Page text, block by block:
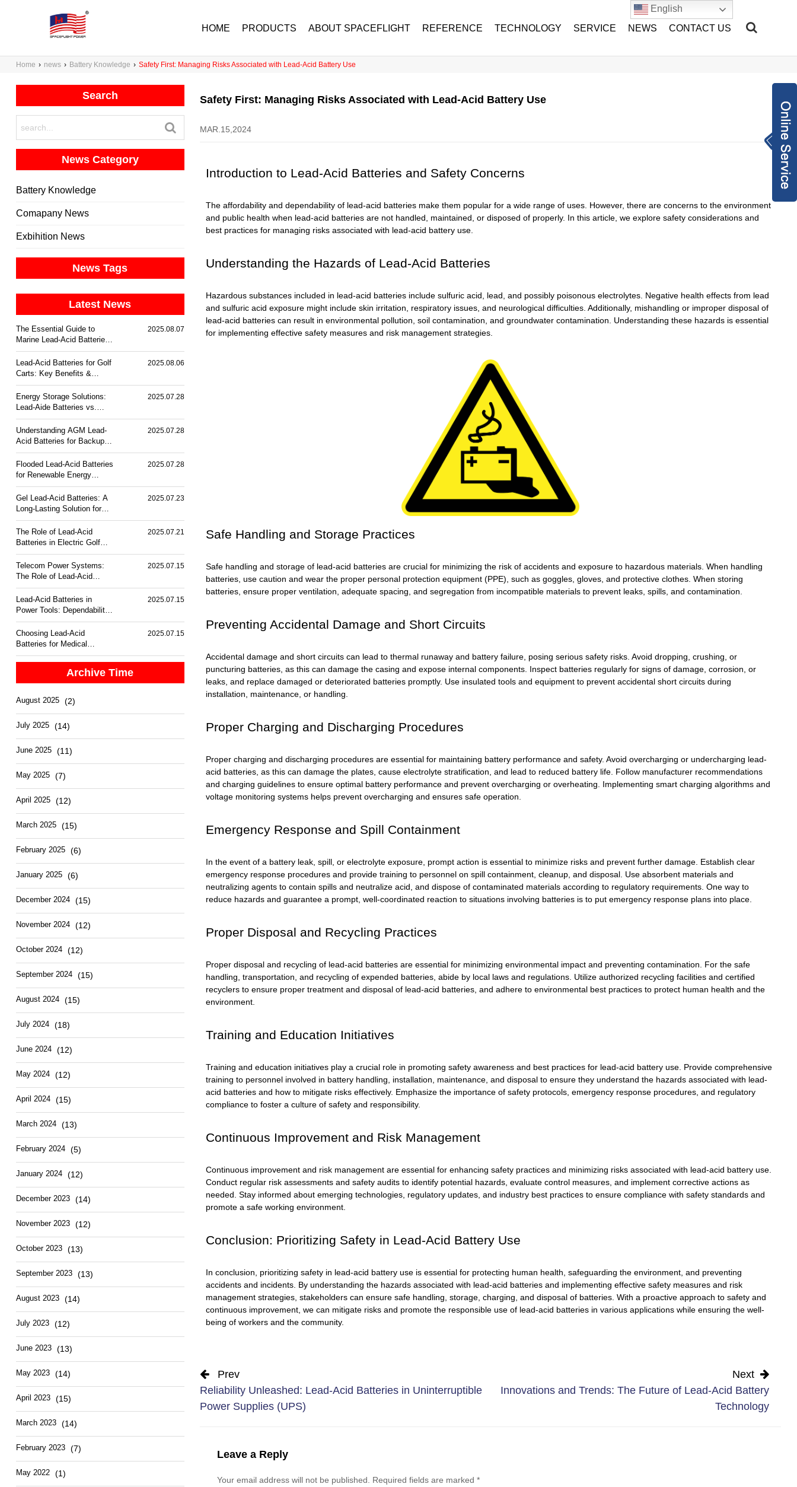
HOME PRODUCTS ABOUT SPACEFLIGHT REFERENCE TECHNOLOGY SERVICE NEWS CONTACT US
Home › news › Battery Knowledge › Safety First: Managing Risks Associated with Lead-Acid Battery Use
Search
News Category
Battery Knowledge
Comapany News
Exbihition News
News Tags
Latest News
The Essential Guide to
Marine Lead-Acid Batteries:
Durability & Corrosion
Resistance
2025.08.07
Lead-Acid Batteries for Golf
Carts: Key Benefits &
Trends
2025.08.06
Energy Storage Solutions:
Lead-Aide Batteries vs.
Lithium-Ion
2025.07.28
Understanding AGM Lead-
Acid Batteries for Backup
Power
2025.07.28
Flooded Lead-Acid Batteries
for Renewable Energy
Storage
2025.07.28
Gel Lead-Acid Batteries: A
Long-Lasting Solution for
Off-Grid Power
2025.07.23
The Role of Lead-Acid
Batteries in Electric Golf
Carts
2025.07.21
Telecom Power Systems:
The Role of Lead-Acid
Batteries
2025.07.15
Lead-Acid Batteries in
Power Tools: Dependability
and Performance
2025.07.15
Choosing Lead-Acid
Batteries for Medical
Equipment Backup
2025.07.15
Archive Time
August 2025 (2)
July 2025 (14)
June 2025 (11)
May 2025 (7)
April 2025 (12)
March 2025 (15)
February 2025 (6)
January 2025 (6)
December 2024 (15)
November 2024 (12)
October 2024 (12)
September 2024 (15)
August 2024 (15)
July 2024 (18)
June 2024 (12)
May 2024 (12)
April 2024 (15)
March 2024 (13)
February 2024 (5)
January 2024 (12)
December 2023 (14)
November 2023 (12)
October 2023 (13)
September 2023 (13)
August 2023 (14)
July 2023 (12)
June 2023 (13)
May 2023 (14)
April 2023 (15)
March 2023 (14)
February 2023 (7)
May 2022 (1)
Safety First: Managing Risks Associated with Lead-Acid Battery Use
MAR.15,2024
Introduction to Lead-Acid Batteries and Safety Concerns
The affordability and dependability of lead-acid batteries make them popular for a wide range of uses. However, there are concerns to the environment
and public health when lead-acid batteries are not handled, maintained, or disposed of properly. In this article, we explore safety considerations and
best practices for managing risks associated with lead-acid battery use.
Understanding the Hazards of Lead-Acid Batteries
Hazardous substances included in lead-acid batteries include sulfuric acid, lead, and possibly poisonous electrolytes. Negative health effects from lead
and sulfuric acid exposure might include skin irritation, respiratory issues, and neurological difficulties. Additionally, mishandling or improper disposal of
lead-acid batteries can result in environmental pollution, soil contamination, and groundwater contamination. Understanding these hazards is essential
for implementing effective safety measures and risk management strategies.
Safe Handling and Storage Practices
Safe handling and storage of lead-acid batteries are crucial for minimizing the risk of accidents and exposure to hazardous materials. When handling
batteries, use caution and wear the proper personal protection equipment (PPE), such as goggles, gloves, and protective clothes. When storing
batteries, ensure proper ventilation, adequate spacing, and segregation from incompatible materials to prevent leaks, spills, and contamination.
Preventing Accidental Damage and Short Circuits
Accidental damage and short circuits can lead to thermal runaway and battery failure, posing serious safety risks. Avoid dropping, crushing, or
puncturing batteries, as this can damage the casing and expose internal components. Inspect batteries regularly for signs of damage, corrosion, or
leaks, and replace damaged or deteriorated batteries promptly. Use insulated tools and equipment to prevent accidental short circuits during
installation, maintenance, or handling.
Proper Charging and Discharging Procedures
Proper charging and discharging procedures are essential for maintaining battery performance and safety. Avoid overcharging or undercharging lead-
acid batteries, as this can damage the plates, cause electrolyte stratification, and lead to reduced battery life. Follow manufacturer recommendations
and charging guidelines to ensure optimal battery performance and prevent overcharging or overheating. Implementing smart charging algorithms and
voltage monitoring systems helps prevent overcharging and ensures safe operation.
Emergency Response and Spill Containment
In the event of a battery leak, spill, or electrolyte exposure, prompt action is essential to minimize risks and prevent further damage. Establish clear
emergency response procedures and provide training to personnel on spill containment, cleanup, and disposal. Use absorbent materials and
neutralizing agents to contain spills and neutralize acid, and dispose of contaminated materials according to regulatory requirements. One way to
reduce hazards and guarantee a prompt, well-coordinated reaction to situations involving batteries is to put emergency response plans into place.
Proper Disposal and Recycling Practices
Proper disposal and recycling of lead-acid batteriesare essential for minimizing environmental impact and preventing contamination. For the safe
handling, transportation, and recycling of expended batteries, abide by local laws and regulations. Utilize authorized recycling facilities and certified
recyclers to ensure proper treatment and disposal of lead-acid batteries, and adhere to environmental best practices to protect human health and the
environment.
Training and Education Initiatives
Training and education initiatives play a crucial role in promoting safety awareness and best practices for lead-acid battery use. Provide comprehensive
training to personnel involved in battery handling, installation, maintenance, and disposal to ensure they understand the hazards associated with lead-
acid batteries and how to mitigate risks effectively. Emphasize the importance of safety protocols, emergency response procedures, and regulatory
compliance to foster a culture of safety and responsibility.
Continuous Improvement and Risk Management
Continuous improvement and risk management are essential for enhancing safety practices and minimizing risks associated with lead-acid battery use.
Conduct regular risk assessments and safety audits to identify potential hazards, evaluate control measures, and implement corrective actions as
needed. Stay informed about emerging technologies, regulatory updates, and industry best practices to ensure compliance with safety standards and
promote a safe working environment.
Conclusion: Prioritizing Safety in Lead-Acid Battery Use
In conclusion, prioritizing safety in lead-acid battery use is essential for protecting human health, safeguarding the environment, and preventing
accidents and incidents. By understanding the hazards associated with lead-acid batteries and implementing effective safety measures and risk
management strategies, stakeholders can ensure safe handling, storage, charging, and disposal of batteries. With a proactive approach to safety and
continuous improvement, we can mitigate risks and promote the responsible use of lead-acid batteriesin various applications while ensuring the well-
being of workers and the community.
Prev
Reliability Unleashed: Lead-Acid Batteries in Uninterruptible
Power Supplies (UPS)
Next
Innovations and Trends: The Future of Lead-Acid Battery
Technology
Leave a Reply
Your email address will not be published. Required fields are marked *
sales@hang-tian.
+86-1802217893
Wechat
English